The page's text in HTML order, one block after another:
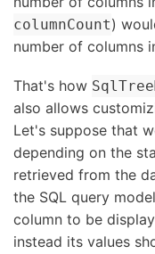
columnCount)
number of columns
That's how
also allows
Let's suppose that
depending on the
retrieved from the
the SQL query
column to be
instead its values